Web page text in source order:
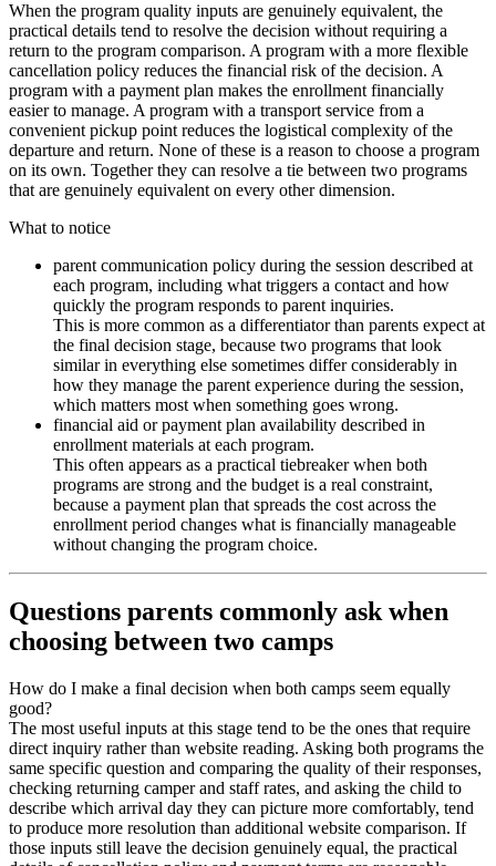
When the program quality inputs are genuinely equivalent, the
practical details tend to resolve the decision without requiring a
return to the program comparison. A program with a more flexible
cancellation policy reduces the financial risk of the decision. A
program with a payment plan makes the enrollment financially
easier to manage. A program with a transport service from a
convenient pickup point reduces the logistical complexity of the
departure and return. None of these is a reason to choose a program
on its own. Together they can resolve a tie between two programs
that are genuinely equivalent on every other dimension.
What to notice
parent communication policy during the session described at
each program, including what triggers a contact and how
quickly the program responds to parent inquiries.
This is more common as a differentiator than parents expect at
the final decision stage, because two programs that look
similar in everything else sometimes differ considerably in
how they manage the parent experience during the session,
which matters most when something goes wrong.
financial aid or payment plan availability described in
enrollment materials at each program.
This often appears as a practical tiebreaker when both
programs are strong and the budget is a real constraint,
because a payment plan that spreads the cost across the
enrollment period changes what is financially manageable
without changing the program choice.
Questions parents commonly ask when
choosing between two camps
How do I make a final decision when both camps seem equally
good?
The most useful inputs at this stage tend to be the ones that require
direct inquiry rather than website reading. Asking both programs the
same specific question and comparing the quality of their responses,
checking returning camper and staff rates, and asking the child to
describe which arrival day they can picture more comfortably, tend
to produce more resolution than additional website comparison. If
those inputs still leave the decision genuinely equal, the practical